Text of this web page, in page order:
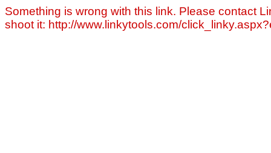
Something is wrong with this link. Please contact
shoot it: http://www.linkytools.com/